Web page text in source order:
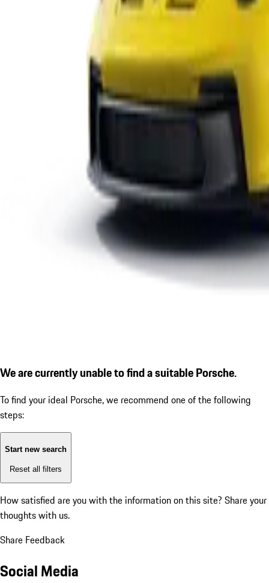
We are currently unable to find a suitable Porsche.
To find your ideal Porsche, we recommend one of the following
steps:
Start new search
Reset all filters
How satisfied are you with the information on this site? Share your
thoughts with us.
Share Feedback
Social Media